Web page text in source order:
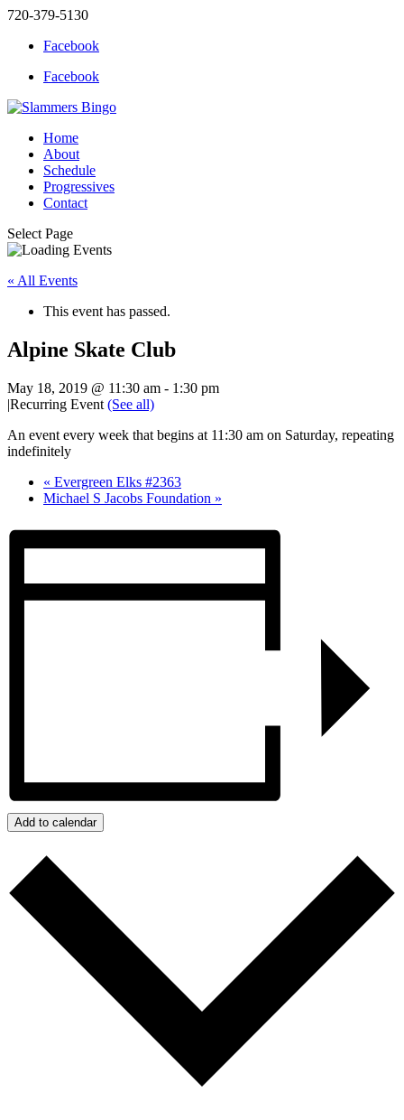
720-379-5130
Facebook
Facebook
Home
About
Schedule
Progressives
Contact
Select Page
« All Events
This event has passed.
Alpine Skate Club
May 18, 2019 @ 11:30 am - 1:30 pm
|Recurring Event (See all)
An event every week that begins at 11:30 am on Saturday, repeating
indefinitely
« Evergreen Elks #2363
Michael S Jacobs Foundation »
Add to calendar